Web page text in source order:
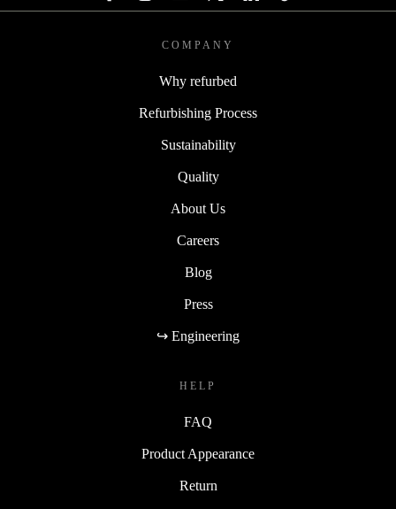
COMPANY
Why refurbed
Refurbishing Process
Sustainability
Quality
About Us
Careers
Blog
Press
↪ Engineering
HELP
FAQ
Product Appearance
Return